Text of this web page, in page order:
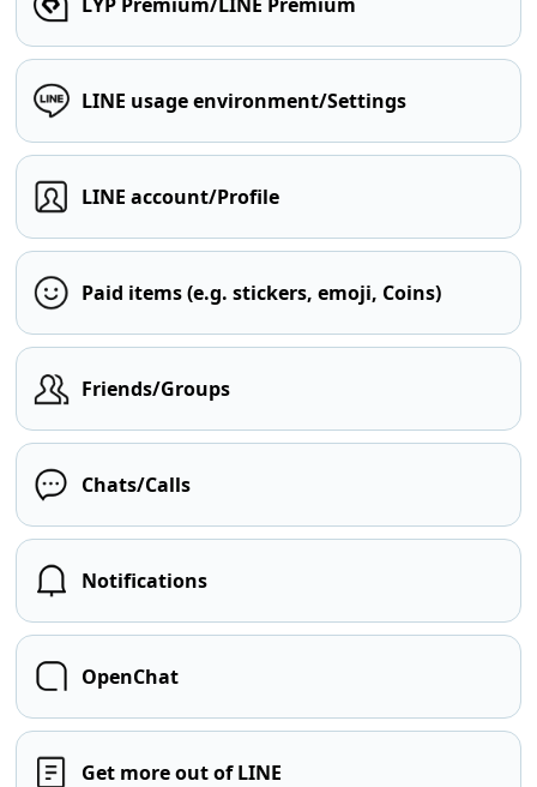
LINE usage environment/Settings
LINE account/Profile
Paid items (e.g. stickers, emoji, Coins)
Friends/Groups
Chats/Calls
Notifications
OpenChat
Get more out of LINE